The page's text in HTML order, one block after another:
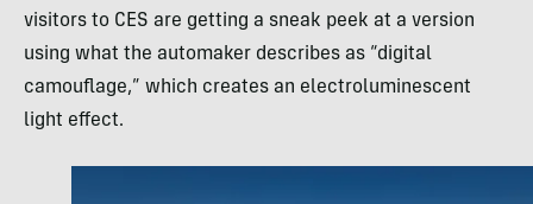
visitors to CES are getting a sneak peek at a version
using what the automaker describes as “digital
camouflage,” which creates an electroluminescent
light effect.